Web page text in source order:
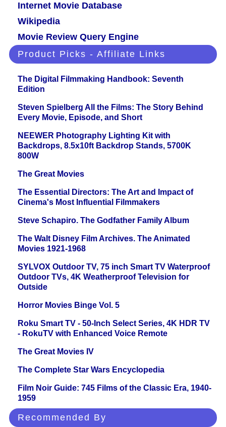
Internet Movie Database
Wikipedia
Movie Review Query Engine
Product Picks - Affiliate Links
The Digital Filmmaking Handbook: Seventh
Edition
Steven Spielberg All the Films: The Story Behind
Every Movie, Episode, and Short
NEEWER Photography Lighting Kit with
Backdrops, 8.5x10ft Backdrop Stands, 5700K
800W
The Great Movies
The Essential Directors: The Art and Impact of
Cinema's Most Influential Filmmakers
Steve Schapiro. The Godfather Family Album
The Walt Disney Film Archives. The Animated
Movies 1921-1968
SYLVOX Outdoor TV, 75 inch Smart TV Waterproof
Outdoor TVs, 4K Weatherproof Television for
Outside
Horror Movies Binge Vol. 5
Roku Smart TV - 50-Inch Select Series, 4K HDR TV
- RokuTV with Enhanced Voice Remote
The Great Movies IV
The Complete Star Wars Encyclopedia
Film Noir Guide: 745 Films of the Classic Era, 1940-
1959
Recommended By